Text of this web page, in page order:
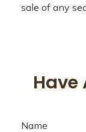
sale of any
Have
Name